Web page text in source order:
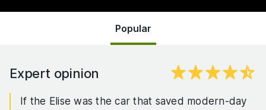
Popular
Expert opinion
If the Elise was the car that saved modern-day